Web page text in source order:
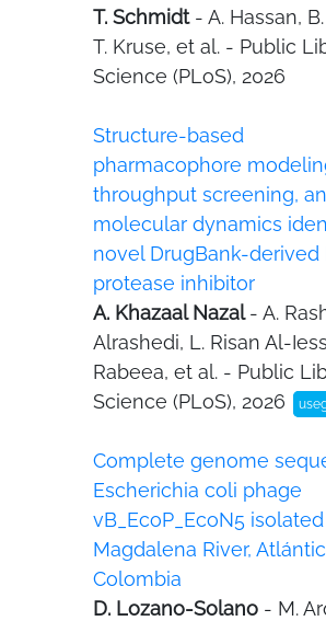
T. Schmidt - A. Hassan,
T. Kruse, et al. - Public
Science (PLoS), 2026
Structure-based
pharmacophore
throughput screening,
molecular dynamics
novel DrugBank-derived
protease inhibitor
A. Khazaal Nazal- A.
Alrashedi, L. Risan Al-
Rabeea, et al. - Public
Science (PLoS), 2026
Complete genome
Escherichia coli phage
vB_EcoP_EcoN5
Magdalena River,
Colombia
D. Lozano-Solano - M.